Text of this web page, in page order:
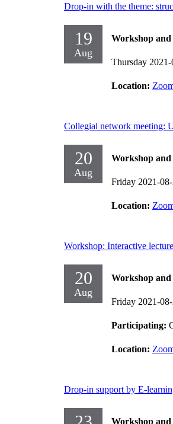
Drop-in with the theme:
19
Aug
Workshop
Thursday
Location:
Collegial network meeting:
20
Aug
Workshop
Friday 2021-
Location:
Workshop: Interactive
20
Aug
Workshop
Friday 2021-
Participating:
Location:
Drop-in support by E-
Workshop